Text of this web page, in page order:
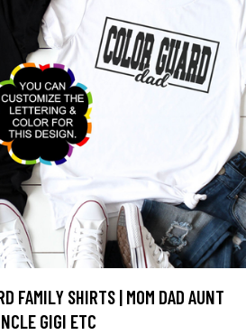
FAMILY SHIRTS | MOM DAD AUNT
GIGI ETC